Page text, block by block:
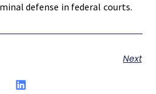
defense in federal courts.
Next